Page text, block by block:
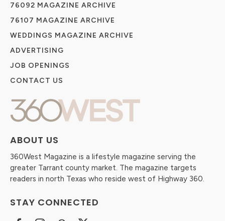
ABOUT US
360West Magazine is a lifestyle magazine serving the
greater Tarrant county market. The magazine targets
readers in north Texas who reside west of Highway 360.
STAY CONNECTED
76092 MAGAZINE ARCHIVE
76107 MAGAZINE ARCHIVE
WEDDINGS MAGAZINE ARCHIVE
ADVERTISING
JOB OPENINGS
CONTACT US